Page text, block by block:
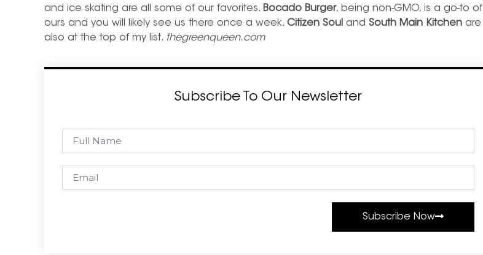
and ice skating are all some of our favorites. Bocado Burger, being non-GMO, is a go-to of
ours and you will likely see us there once a week. Citizen Soul and South Main Kitchen are
also at the top of my list. thegreenqueen.com
Subscribe To Our Newsletter
Subscribe Now